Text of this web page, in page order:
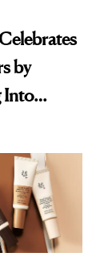
by
Into